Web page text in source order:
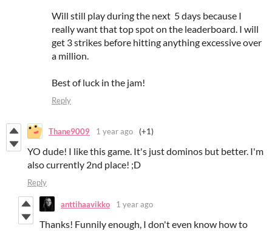
Will still play during the next 5 days because I
really want that top spot on the leaderboard. I will
get 3 strikes before hitting anything excessive over
a million.
Best of luck in the jam!
Reply
Thane9009 1 year ago (+1)
YO dude! I like this game. It's just dominos but better. I'm
also currently 2nd place! ;D
Reply
anttihaavikko 1 year ago
Thanks! Funnily enough, I don't even know how to